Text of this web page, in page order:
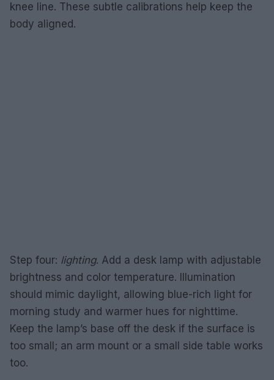
knee line. These subtle calibrations help keep the
body aligned.
Step four: lighting. Add a desk lamp with adjustable
brightness and color temperature. Illumination
should mimic daylight, allowing blue-rich light for
morning study and warmer hues for nighttime.
Keep the lamp’s base off the desk if the surface is
too small; an arm mount or a small side table works
too.